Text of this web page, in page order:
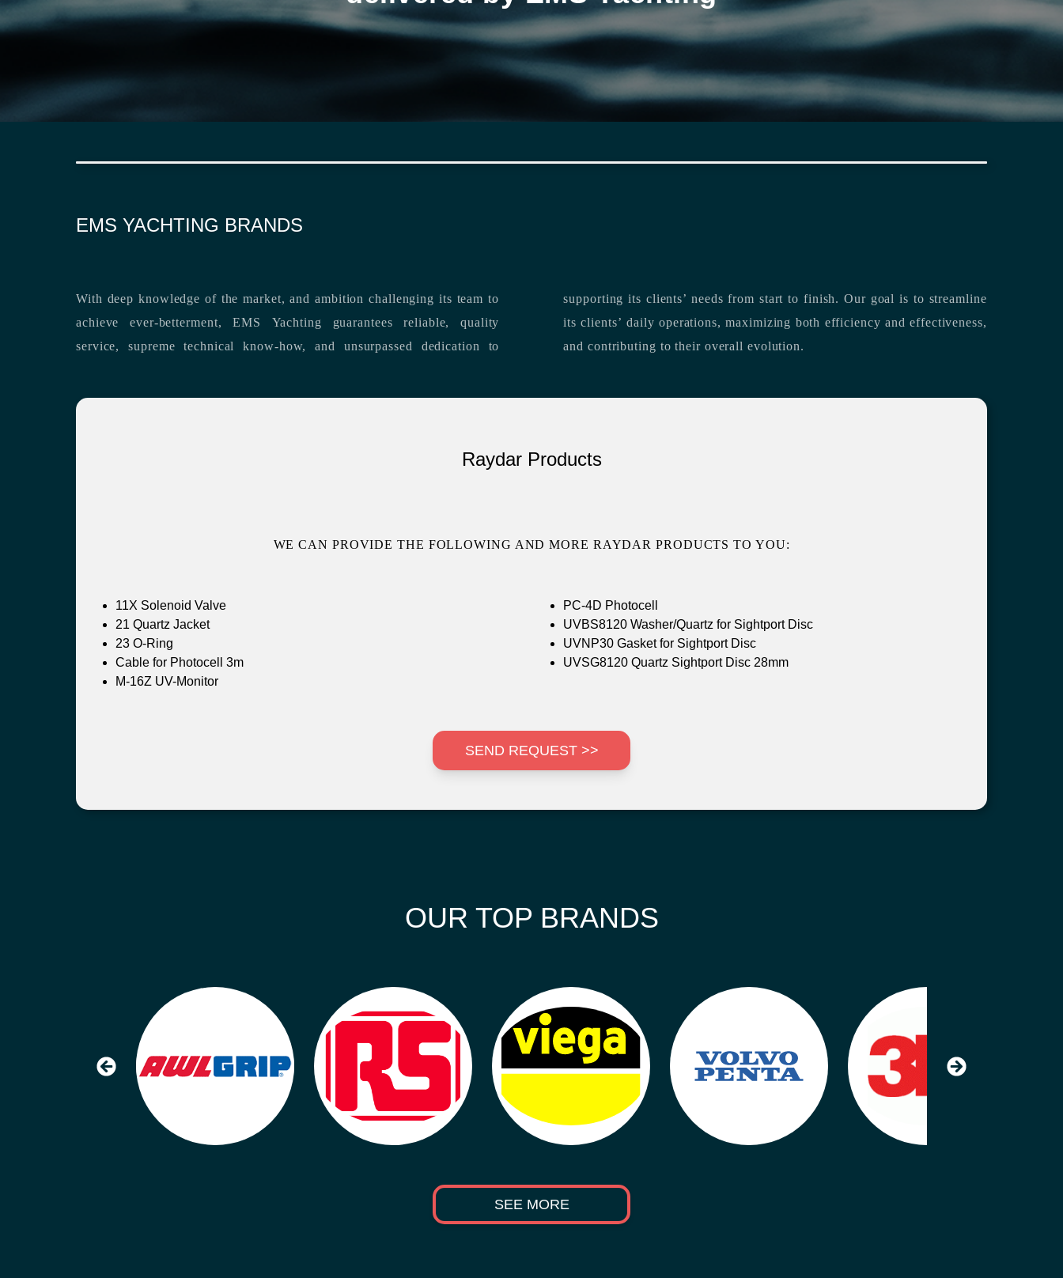
EMS YACHTING BRANDS
With deep knowledge of the market, and ambition challenging its team to
achieve ever-betterment, EMS Yachting guarantees reliable, quality
service, supreme technical know-how, and unsurpassed dedication to
supporting its clients’ needs from start to finish.Our goal is to streamline
its clients’ daily operations, maximizing both efficiency and effectiveness,
and contributing to their overall evolution.
Raydar Products
WE CAN PROVIDE THE FOLLOWING AND MORE RAYDAR PRODUCTS TO YOU:
11X Solenoid Valve
21 Quartz Jacket
23 O-Ring
Cable for Photocell 3m
M-16Z UV-Monitor
PC-4D Photocell
UVBS8120 Washer/Quartz for Sightport Disc
UVNP30 Gasket for Sightport Disc
UVSG8120 Quartz Sightport Disc 28mm
SEND REQUEST >>
OUR TOP BRANDS
SEE MORE